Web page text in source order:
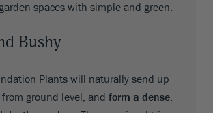
spaces with simple and green.
Bushy
Plants will naturally send up
ground level, and form a dense,